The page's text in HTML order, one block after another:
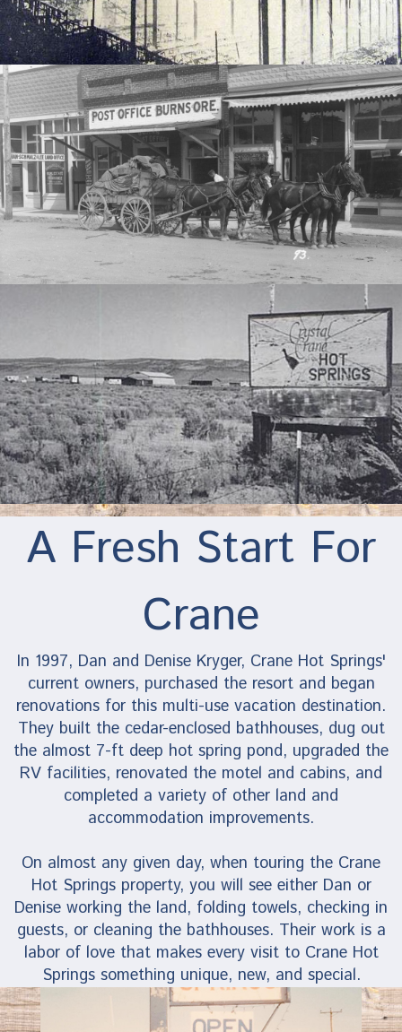
A Fresh Start For
Crane
In 1997, Dan and Denise Kryger, Crane Hot Springs'
current owners, purchased the resort and began
renovations for this multi-use vacation destination.
They built the cedar-enclosed bathhouses, dug out
the almost 7-ft deep hot spring pond, upgraded the
RV facilities, renovated the motel and cabins, and
completed a variety of other land and
accommodation improvements.
On almost any given day, when touring the Crane
Hot Springs property, you will see either Dan or
Denise working the land, folding towels, checking in
guests, or cleaning the bathhouses. Their work is a
labor of love that makes every visit to Crane Hot
Springs something unique, new, and special.